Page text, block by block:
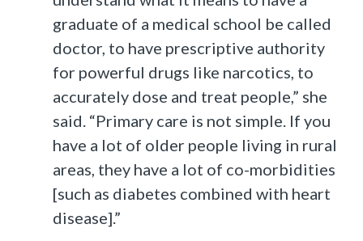
graduate of a medical school be called
doctor, to have prescriptive authority
for powerful drugs like narcotics, to
accurately dose and treat people,” she
said. “Primary care is not simple. If you
have a lot of older people living in rural
areas, they have a lot of co-morbidities
[such as diabetes combined with heart
disease].”